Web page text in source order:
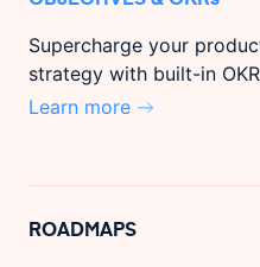
Supercharge your
strategy with built-in
Learn more
ROADMAPS